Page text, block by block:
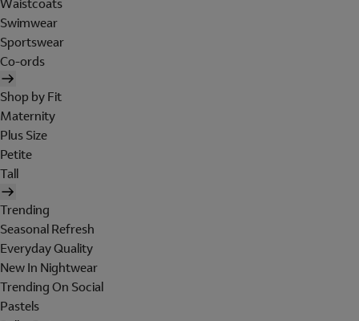
Swimwear
Sportswear
Co-ords
Shop by Fit
Maternity
Plus Size
Petite
Tall
Trending
Seasonal Refresh
Everyday Quality
New In Nightwear
Trending On Social
Pastels